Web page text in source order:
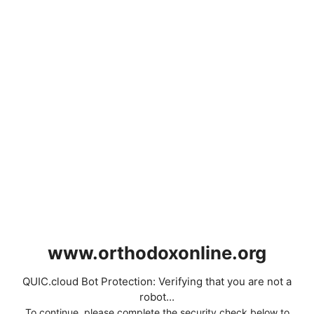
www.orthodoxonline.org
QUIC.cloud Bot Protection: Verifying that you are not a
robot...